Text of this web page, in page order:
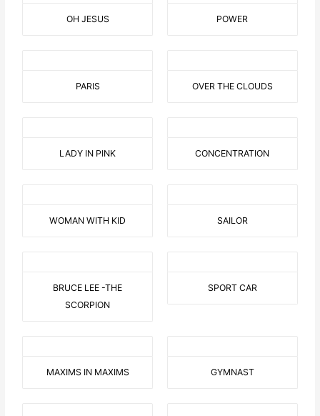
OH JESUS POWER
PARIS OVER THE CLOUDS
LADY IN PINK CONCENTRATION
WOMAN WITH KID SAILOR
BRUCE LEE -THE
SCORPION
SPORT CAR
MAXIMS IN MAXIMS GYMNAST